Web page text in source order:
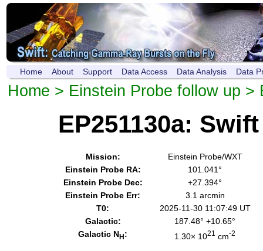
Home About Support Data Access Data Analysis Data
Home > Einstein Probe follow up >
EP251130a:
Mission:
Einstein Probe/WXT
Einstein Probe RA:
101.041°
Einstein Probe Dec:
+27.394°
Einstein Probe Err:
3.1 arcmin
T0:
2025-11-30 11:07:49 UT
Galactic:
187.48° +10.65°
Galactic NH : 1.30× 1021 cm-2